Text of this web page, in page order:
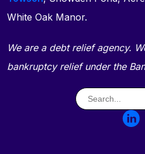
White Oak Manor.
We are a debt relief agency.
bankruptcy relief under the